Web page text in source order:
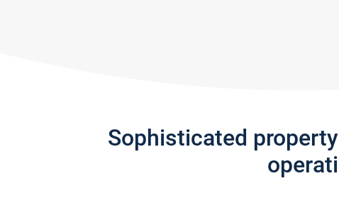
Sophisticated